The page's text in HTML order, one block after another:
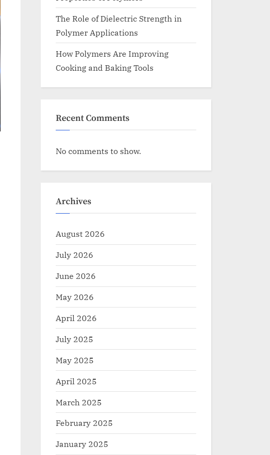
The Role of Dielectric Strength in
Polymer Applications
How Polymers Are Improving
Cooking and Baking Tools
Recent Comments
No comments to show.
Archives
August 2026
July 2026
June 2026
May 2026
April 2026
July 2025
May 2025
April 2025
March 2025
February 2025
January 2025